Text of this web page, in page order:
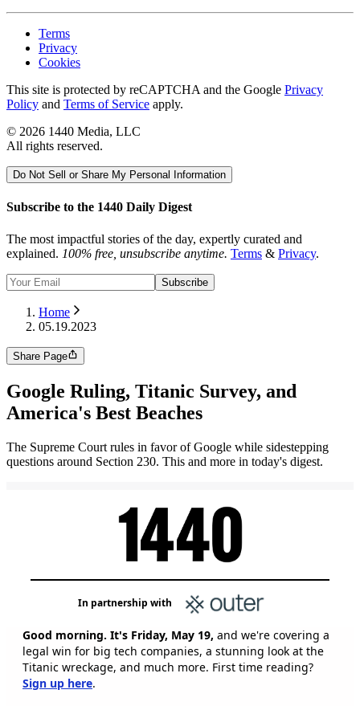
Terms
Privacy
Cookies
This site is protected by reCAPTCHA and the Google Privacy
Policy and Terms of Service apply.
© 2026 1440 Media, LLC
All rights reserved.
Do Not Sell or Share My Personal Information
Subscribe to the 1440 Daily Digest
The most impactful stories of the day, expertly curated and
explained. 100% free, unsubscribe anytime. Terms & Privacy.
Subscribe
Home
05.19.2023
Share Page
Google Ruling, Titanic Survey, and
America's Best Beaches
The Supreme Court rules in favor of Google while sidestepping
questions around Section 230. This and more in today's digest.
In partnership with
Good morning. It's Friday, May 19, and we're covering a
legal win for big tech companies, a stunning look at the
Titanic wreckage, and much more. First time reading?
Sign up here.